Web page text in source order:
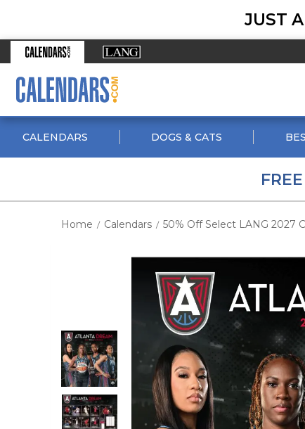
JUST
CALENDARS DOGS & CATS
Home / Calendars / 50% Off Select LANG 2027